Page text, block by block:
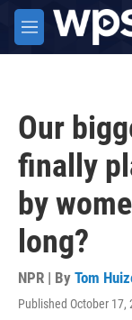
Skip to main
M
e
Our
finally
by
long?
NPR | By Tom
Published October 17,